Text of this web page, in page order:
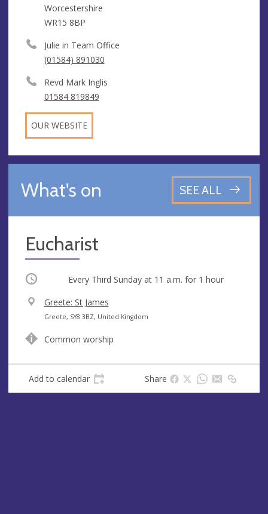
Worcestershire
WR15 8BP
Julie in Team Office
(01584) 891030
Revd Mark Inglis
01584 819849
OUR WEBSITE
What's on SEE ALL
Eucharist
Occurring Every Third Sunday at 11 a.m. for 1 hour
V
e
u
Greete: St James
A
d
e
Greete, SY8 3BZ, United Kingdom
Common worship
Add to calendar Share